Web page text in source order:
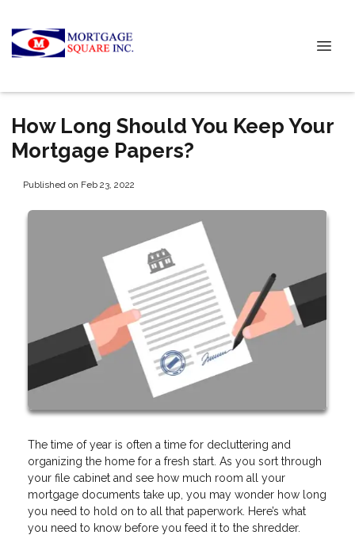
How Long Should You Keep Your
Mortgage Papers?
Published on Feb 23, 2022
The time of year is often a time for decluttering and
organizing the home for a fresh start. As you sort through
your file cabinet and see how much room all your
mortgage documents take up, you may wonder how long
you need to hold on to all that paperwork. Here’s what
you need to know before you feed it to the shredder.